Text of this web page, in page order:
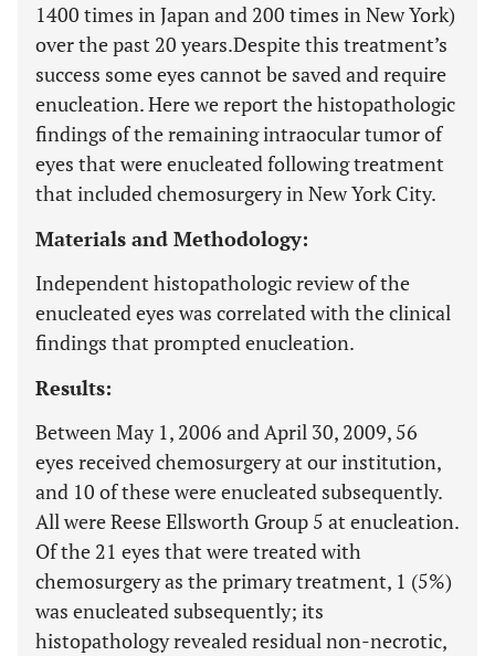
1400 times in Japan and 200 times in New York)
over the past 20 years.Despite this treatment’s
success some eyes cannot be saved and require
enucleation. Here we report the histopathologic
findings of the remaining intraocular tumor of
eyes that were enucleated following treatment
that included chemosurgery in New York City.
Materials and Methodology:
Independent histopathologic review of the
enucleated eyes was correlated with the clinical
findings that prompted enucleation.
Results:
Between May 1, 2006 and April 30, 2009, 56
eyes received chemosurgery at our institution,
and 10 of these were enucleated subsequently.
All were Reese Ellsworth Group 5 at enucleation.
Of the 21 eyes that were treated with
chemosurgery as the primary treatment, 1 (5%)
was enucleated subsequently; its
histopathology revealed residual non-necrotic,